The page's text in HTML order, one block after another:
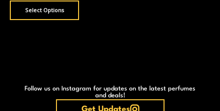
Select Options
Follow us on Instagram for updates on the latest perfumes
and deals!